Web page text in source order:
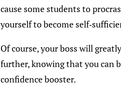
cause some students to
yourself to become self-
Of course, your boss will
further, knowing that you can
confidence booster.